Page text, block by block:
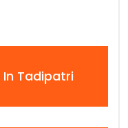
Tadipatri